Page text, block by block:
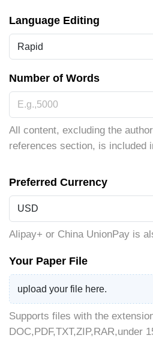
Language Editing
Number of Words
All content, excluding the
references section, is included
Preferred Currency
Alipay+ or China UnionPay is
Your Paper File
upload your file here.
Supports files with the
DOC,PDF,TXT,ZIP,RAR,under